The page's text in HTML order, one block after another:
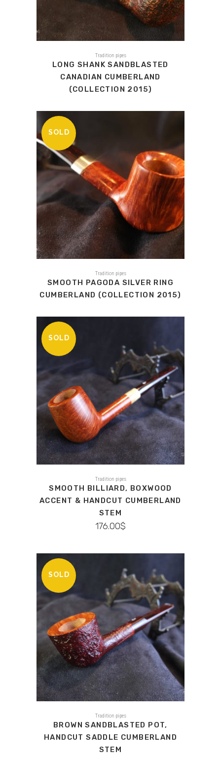
Tradition pipes
LONG SHANK SANDBLASTED
CANADIAN CUMBERLAND
(COLLECTION 2015)
SOLD
Tradition pipes
SMOOTH PAGODA SILVER RING
CUMBERLAND (COLLECTION 2015)
SOLD
Tradition pipes
SMOOTH BILLIARD, BOXWOOD
ACCENT & HANDCUT CUMBERLAND
STEM
176.00$
SOLD
Tradition pipes
BROWN SANDBLASTED POT,
HANDCUT SADDLE CUMBERLAND
STEM